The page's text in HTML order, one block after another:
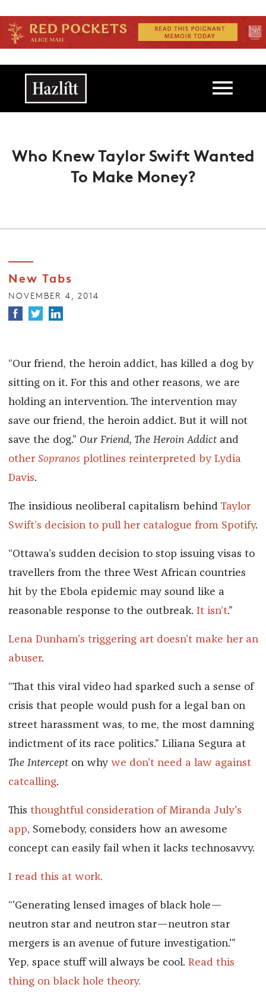
Main navigation
Who Knew Taylor Swift Wanted
To Make Money?
New Tabs
NOVEMBER 4, 2014
“Our friend, the heroin addict, has killed a dog by
sitting on it. For this and other reasons, we are
holding an intervention. The intervention may
save our friend, the heroin addict. But it will not
save the dog.” Our Friend, The Heroin Addictand
other Sopranosplotlines reinterpreted by Lydia
Davis.
The insidious neoliberal capitalism behind Taylor
Swift’s decision to pull her catalogue from Spotify.
“Ottawa’s sudden decision to stop issuing visas to
travellers from the three West African countries
hit by the Ebola epidemic may sound like a
reasonable response to the outbreak. It isn’t.”
Lena Dunham’s triggering art doesn’t make her an
abuser.
“That this viral video had sparked such a sense of
crisis that people would push for a legal ban on
street harassment was, to me, the most damning
indictment of its race politics.” Liliana Segura at
The Intercepton why we don’t need a law against
catcalling.
This thoughtful consideration of Miranda July's
app, Somebody, considers how an awesome
concept can easily fail when it lacks technosavvy.
I read this at work.
“'Generating lensed images of black hole—
neutron star and neutron star—neutron star
mergers is an avenue of future investigation.'”
Yep, space stuff will always be cool. Read this
thing on black hole theory.